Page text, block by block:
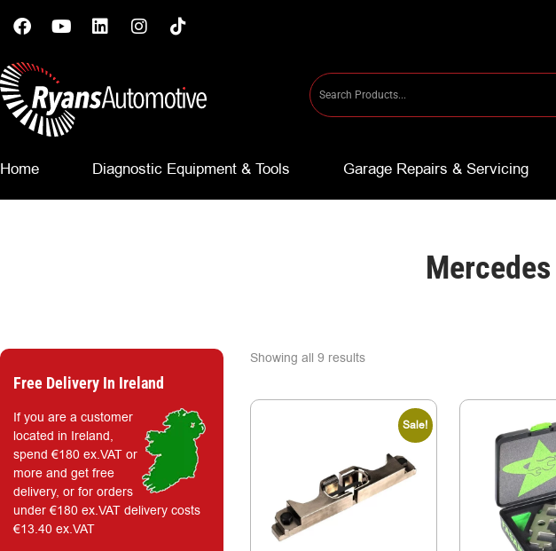
Home Diagnostic Equipment & Tools Garage Repairs & Servicing
Free Delivery In Ireland
If you are a customer
located in Ireland,
spend €180 ex.VAT or
more and get free
delivery, or for orders
under €180 ex.VAT delivery costs
€13.40 ex.VAT
Showing all 9 results
Sale!